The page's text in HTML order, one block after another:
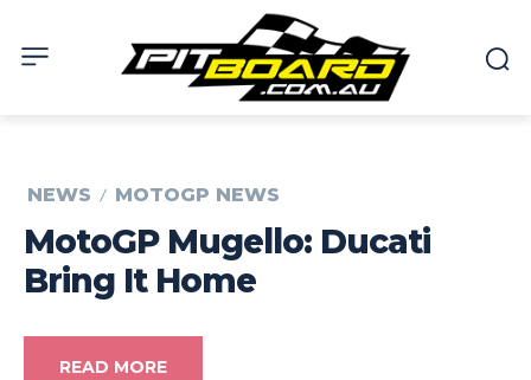
NEWS MOTOGP NEWS
MotoGP Mugello: Ducati
Bring It Home
READ MORE